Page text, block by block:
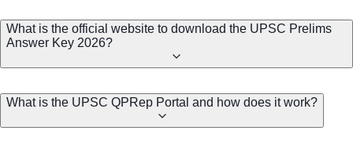
What is the official website to download the UPSC Prelims
Answer Key 2026?
What is the UPSC QPRep Portal and how does it work?